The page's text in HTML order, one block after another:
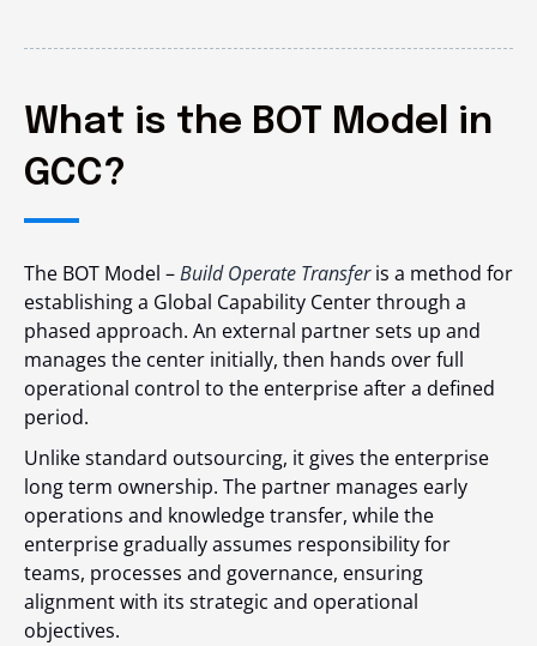
What is the BOT Model in
GCC?
The BOT Model –Build Operate Transferis a method for
establishing a Global Capability Center through a
phased approach. An external partner sets up and
manages the center initially, then hands over full
operational control to the enterprise after a defined
period.
Unlike standard outsourcing, it gives the enterprise
long term ownership. The partner manages early
operations and knowledge transfer, while the
enterprise gradually assumes responsibility for
teams, processes and governance, ensuring
alignment with its strategic and operational
objectives.